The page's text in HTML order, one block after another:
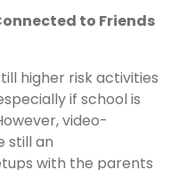
to Friends
higher risk activities
if school is
video-
still an
with the parents